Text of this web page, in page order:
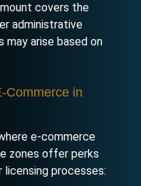
covers the
administrative
arise based on
Commerce in
e-commerce
zones offer perks
licensing processes: